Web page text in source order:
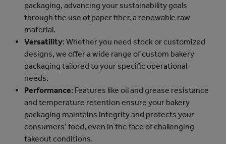
packaging, advancing your sustainability goals
through the use of paper fiber, a renewable raw
material.
Versatility: Whether you need stock or customized
designs, we offer a wide range of custom bakery
packaging tailored to your specific operational
needs.
Performance: Features like oil and grease resistance
and temperature retention ensure your bakery
packaging maintains integrity and protects your
consumers’ food, even in the face of challenging
takeout conditions.